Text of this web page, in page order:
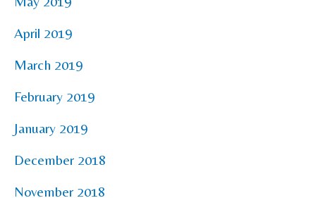
April 2019
March 2019
February 2019
January 2019
December 2018
November 2018